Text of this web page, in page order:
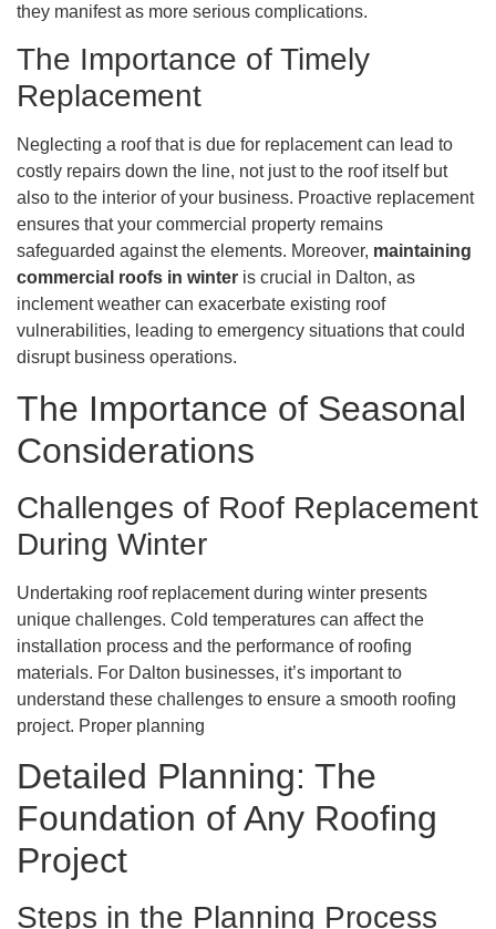
they manifest as more serious complications.
The Importance of Timely
Replacement
Neglecting a roof that is due for replacement can lead to
costly repairs down the line, not just to the roof itself but
also to the interior of your business. Proactive replacement
ensures that your commercial property remains
safeguarded against the elements. Moreover, maintaining
commercial roofs in winter is crucial in Dalton, as
inclement weather can exacerbate existing roof
vulnerabilities, leading to emergency situations that could
disrupt business operations.
The Importance of Seasonal
Considerations
Challenges of Roof Replacement
During Winter
Undertaking roof replacement during winter presents
unique challenges. Cold temperatures can affect the
installation process and the performance of roofing
materials. For Dalton businesses, it’s important to
understand these challenges to ensure a smooth roofing
project. Proper planning
Detailed Planning: The
Foundation of Any Roofing
Project
Steps in the Planning Process